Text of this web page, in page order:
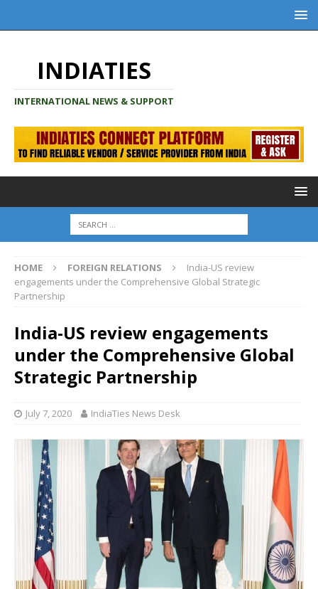
INDIATIES
INTERNATIONAL NEWS & SUPPORT
HOME FOREIGN RELATIONS
India-US review
engagements under the Comprehensive Global Strategic
Partnership
India-US review engagements
under the Comprehensive Global
Strategic Partnership
July 7, 2020 IndiaTies News Desk